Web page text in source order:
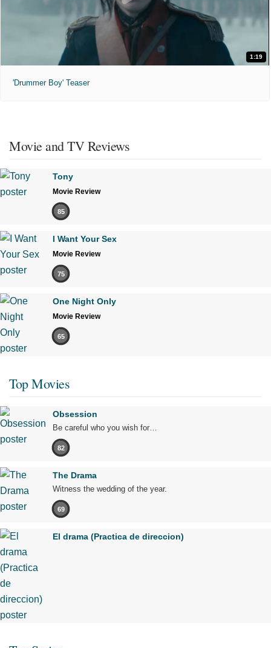
1:19
'Drummer Boy' Teaser
Movie and TV Reviews
Tony
Movie Review
85
I Want Your Sex
Movie Review
75
One Night Only
Movie Review
65
Top Movies
Obsession
Be careful who you wish for…
82
The Drama
Witness the wedding of the year.
69
El drama (Practica de direccion)